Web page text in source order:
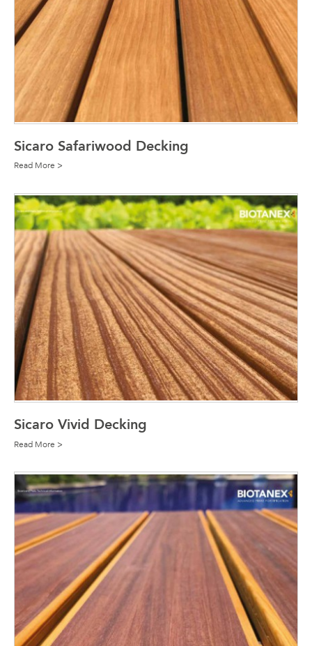
Sicaro Safariwood Decking
Read More >
Sicaro Vivid Decking
Read More >